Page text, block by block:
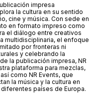
impresa
la cultura en su sentido
cine y música. Con sede en
en formato impreso como
el diálogo entre creativos
multidisciplinaria, el enfoque
por fronteras ni
y celebrando la
la publicación impresa, NR
plataforma para mezclas,
como NR Events, que
la música y la cultura en
países de Europa.